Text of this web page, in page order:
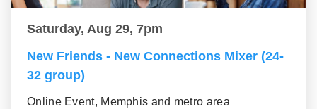
Saturday, Aug 29, 7pm
New Friends - New Connections Mixer (24-
32 group)
Online Event, Memphis and metro area